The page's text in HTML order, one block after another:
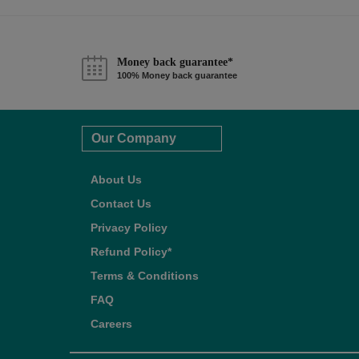
Money back guarantee*
100% Money back guarantee
Our Company
About Us
Contact Us
Privacy Policy
Refund Policy*
Terms & Conditions
FAQ
Careers